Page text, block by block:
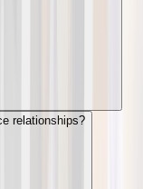
relationships?